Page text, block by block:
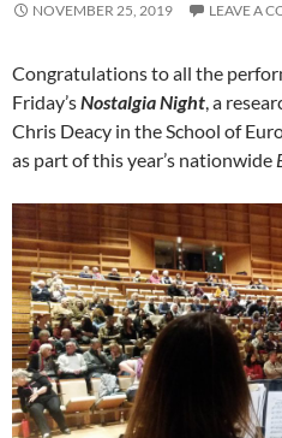
NOVEMBER 25, 2019 LEAVE A
Congratulations to all the
Friday’sNostalgia Night, a
Chris Deacy in the School of
as part of this year’s nationwide